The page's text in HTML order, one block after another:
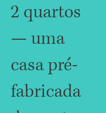
2 quartos
— uma
casa pré-
fabricada